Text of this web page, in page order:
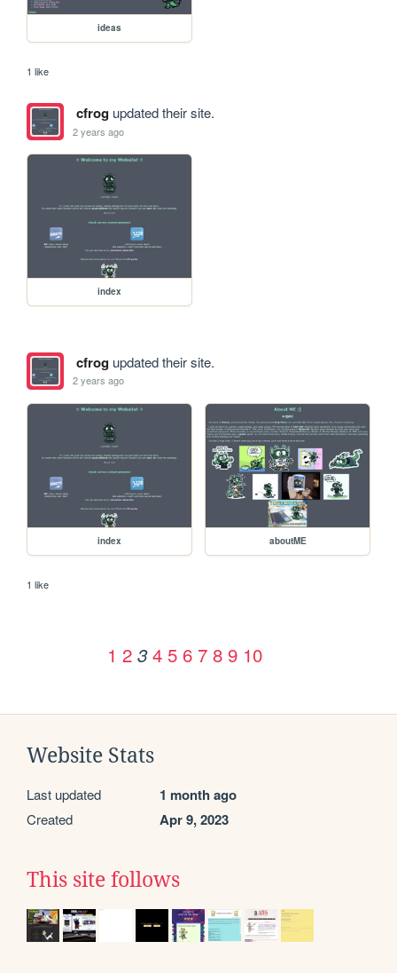
ideas
1 like
cfrogupdated their site.
2 years ago
index
cfrogupdated their site.
2 years ago
index aboutME
1 like
1 2 3 4 5 6 7 8 9 10
Website Stats
Last updated 1 month ago
Created Apr 9, 2023
This site follows